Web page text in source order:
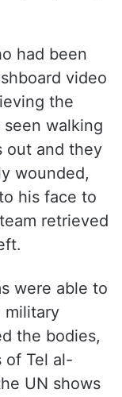
had been
video
the
walking
out and they
wounded,
his face to
retrieved
were able to
military
the bodies,
of Tel al-
UN shows